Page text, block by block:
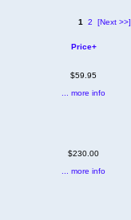
1 2 [Next >>]
Price+
$59.95
... more info
$230.00
... more info